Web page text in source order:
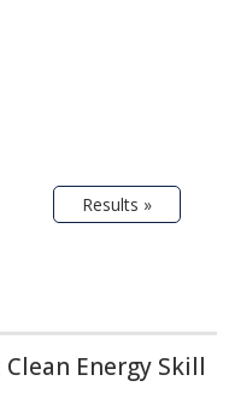
Results »
Energy Skill